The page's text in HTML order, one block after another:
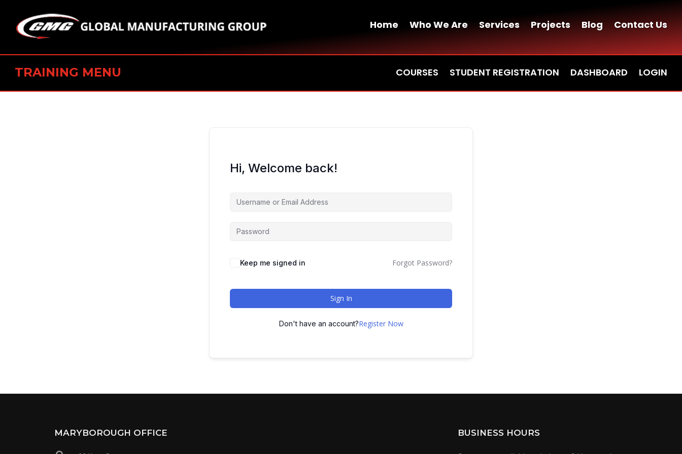
Home Who We Are Services Projects Blog Contact Us
TRAINING MENU COURSES STUDENT REGISTRATION DASHBOARD LOGIN
Hi, Welcome back!
Keep me signed in Forgot Password?
Sign In
Don't have an account?Register Now
MARYBOROUGH OFFICE BUSINESS HOURS